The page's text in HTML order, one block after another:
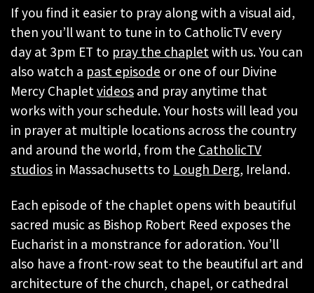
If you find it easier to pray along with a visual aid,
then you’ll want to tune in to CatholicTV every
day at 3pm ET to pray the chapletwith us. You can
also watch a past episode or one of our Divine
Mercy Chapletvideos and pray anytime that
works with your schedule. Your hosts will lead you
in prayer at multiple locations across the country
and around the world, from the CatholicTV
studios in Massachusetts to Lough Derg, Ireland.
Each episode of the chaplet opens with beautiful
sacred music as Bishop Robert Reed exposes the
Eucharist in a monstrance for adoration. You’ll
also have a front-row seat to the beautiful art and
architecture of the church, chapel, or cathedral